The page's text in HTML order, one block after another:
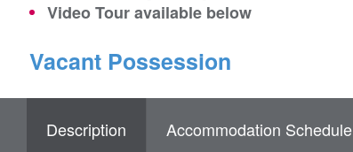
Video Tour available below
Vacant Possession
Description Accommodation Schedule